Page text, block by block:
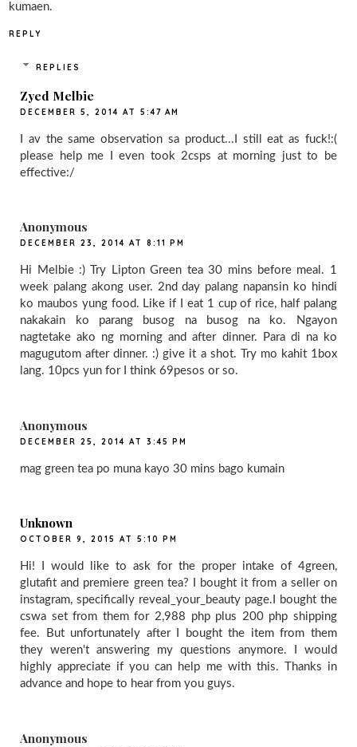
kumaen.
REPLY
REPLIES
Zyed Melbie
DECEMBER 5, 2014 AT 5:47 AM
I av the same observation sa product...I still eat as fuck!:(
please help me I even took 2csps at morning just to be
effective:/
Anonymous
DECEMBER 23, 2014 AT 8:11 PM
Hi Melbie :) Try Lipton Green tea 30 mins before meal. 1
week palang akong user. 2nd day palang napansin ko hindi
ko maubos yung food. Like if I eat 1 cup of rice, half palang
nakakain ko parang busog na busog na ko. Ngayon
nagtetake ako ng morning and after dinner. Para di na ko
magugutom after dinner. :) give it a shot. Try mo kahit 1box
lang. 10pcs yun for I think 69pesos or so.
Anonymous
DECEMBER 25, 2014 AT 3:45 PM
mag green tea po muna kayo 30 mins bago kumain
Unknown
OCTOBER 9, 2015 AT 5:10 PM
Hi! I would like to ask for the proper intake of 4green,
glutafit and premiere green tea? I bought it from a seller on
instagram, specifically reveal_your_beauty page.I bought the
cswa set from them for 2,988 php plus 200 php shipping
fee. But unfortunately after I bought the item from them
they weren't answering my questions anymore. I would
highly appreciate if you can help me with this. Thanks in
advance and hope to hear from you guys.
Anonymous